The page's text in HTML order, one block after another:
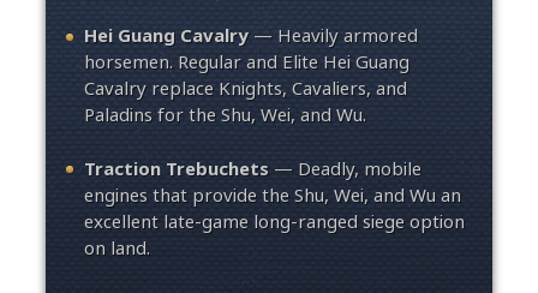
Hei Guang Cavalry— Heavily armored
horsemen. Regular and Elite Hei Guang
Cavalry replace Knights, Cavaliers, and
Paladins for the Shu, Wei, and Wu.
Traction Trebuchets— Deadly, mobile
engines that provide the Shu, Wei, and Wu an
excellent late-game long-ranged siege option
on land.